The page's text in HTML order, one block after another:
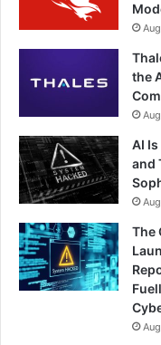
the
AI
and
The